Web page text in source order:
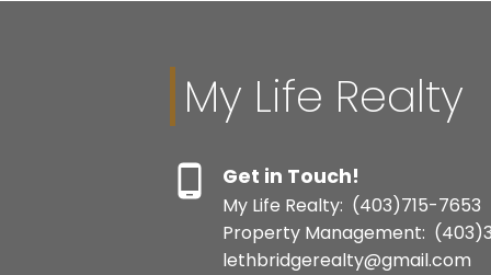
My Life Realty
Get in Touch!
My Life Realty: (403)715-7653
Property Management:
lethbridgerealty@gmail.com